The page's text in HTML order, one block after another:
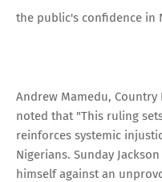
the public's confidence in
Andrew Mamedu,
noted that "This ruling
reinforces systemic
Nigerians. Sunday
himself against an